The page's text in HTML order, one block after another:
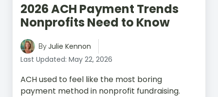
2026 ACH Payment Trends
Nonprofits Need to Know
ByJulie Kennon
Last Updated: May 22, 2026
ACH used to feel like the most boring
payment method in nonprofit fundraising.